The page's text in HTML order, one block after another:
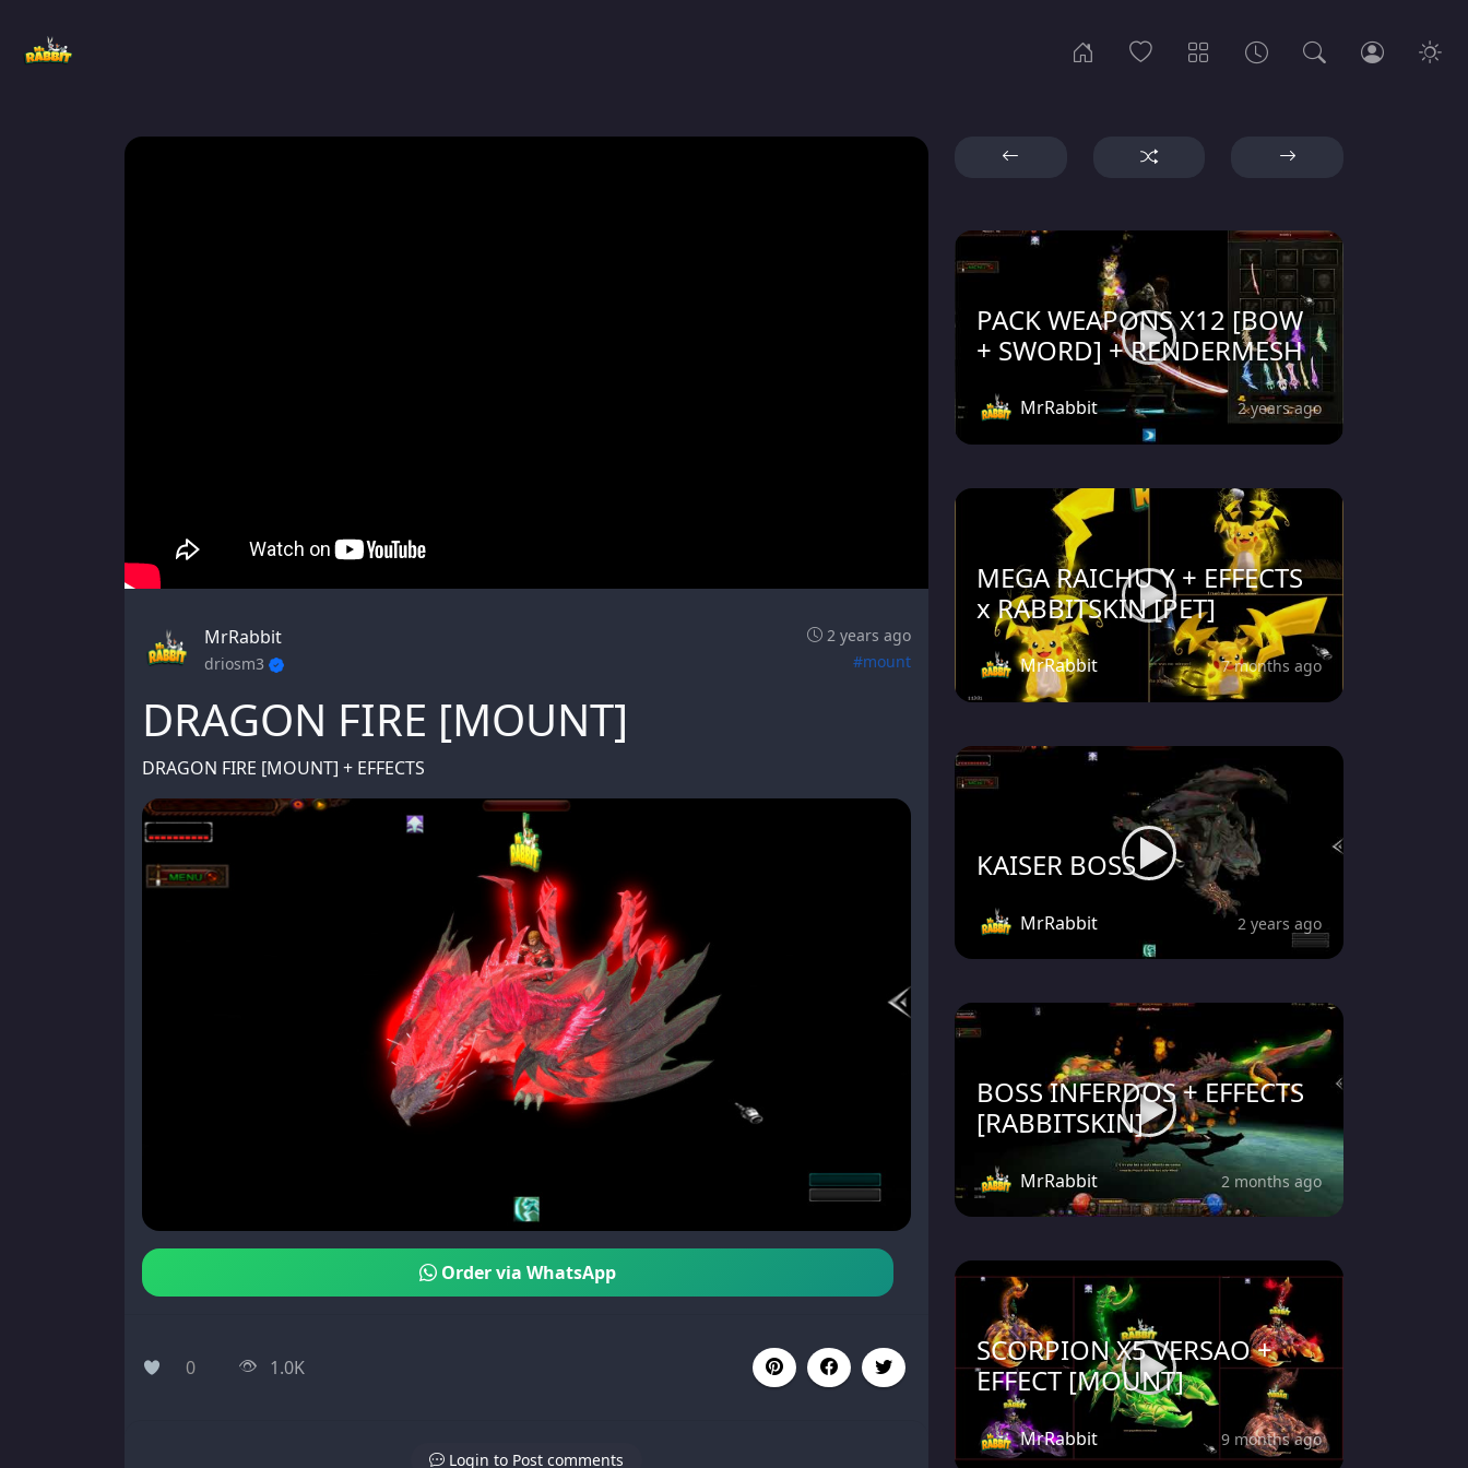
MrRabbit
2 years ago
driosm3
#mount
DRAGON FIRE [MOUNT]
DRAGON FIRE [MOUNT] + EFFECTS
Order via WhatsApp
0 1.0K
Login to Post comments
PACK WEAPONS X12 [BOW
+ SWORD] + RENDERMESH
MrRabbit 2 years ago
MEGA RAICHU Y + EFFECTS
x RABBITSKIN [PET]
MrRabbit 7 months ago
KAISER BOSS
MrRabbit 2 years ago
BOSS INFERDOS + EFFECTS
[RABBITSKIN]
MrRabbit 2 months ago
SCORPION X5 VERSAO +
EFFECT [MOUNT]
MrRabbit 9 months ago